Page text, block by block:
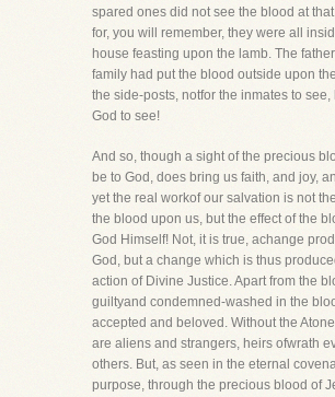
spared ones did not see the blood at
for, you will remember, they were all
house feasting upon the lamb. The
family had put the blood outside upon
the side-posts, notfor the inmates to see,
God to see!
And so, though a sight of the precious
be to God, does bring us faith, and joy,
yet the real workof our salvation is not
the blood upon us, but the effect of the
God Himself! Not, it is true, achange
God, but a change which is thus
action of Divine Justice. Apart from the
guiltyand condemned-washed in the
accepted and beloved. Without the
are aliens and strangers, heirs ofwrath
others. But, as seen in the eternal
purpose, through the precious blood of